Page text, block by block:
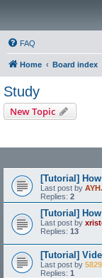
FAQ
Home Board index
Study
New Topic
[Tutorial]
Last post by
Replies: 2
[Tutorial]
Last post by
Replies: 13
[Tutorial]
Last post by 5829
Replies: 1